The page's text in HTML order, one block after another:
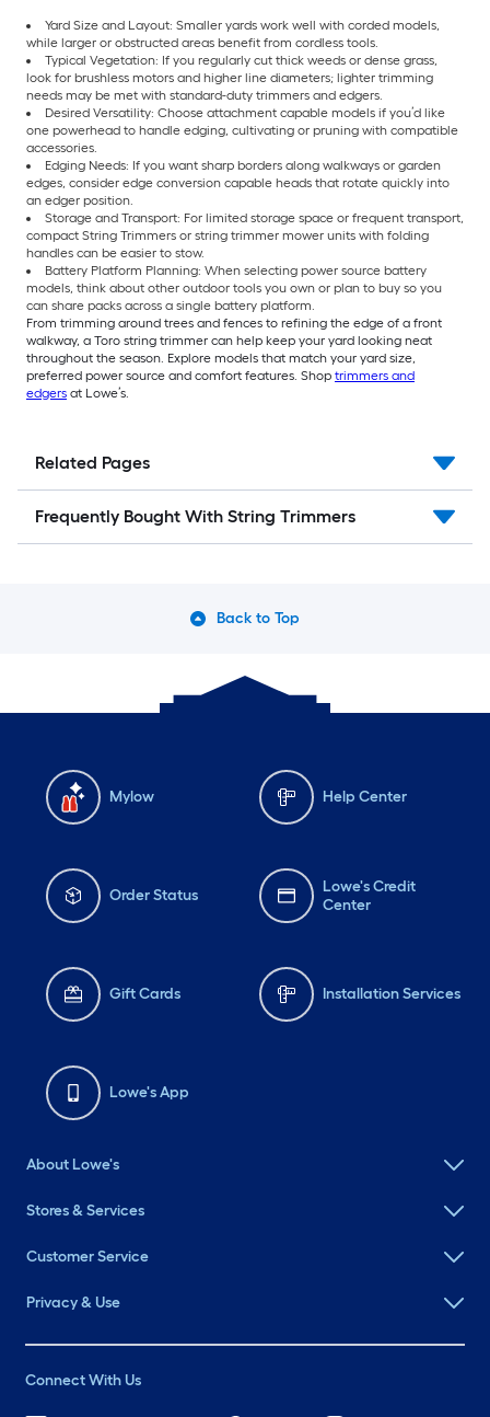
Yard Size and Layout: Smaller yards work well with corded models,
while larger or obstructed areas benefit from cordless tools.
Typical Vegetation: If you regularly cut thick weeds or dense grass,
look for brushless motors and higher line diameters; lighter trimming
needs may be met with standard-duty trimmers and edgers.
Desired Versatility: Choose attachment capable models if you’d like
one powerhead to handle edging, cultivating or pruning with compatible
accessories.
Edging Needs: If you want sharp borders along walkways or garden
edges, consider edge conversion capable heads that rotate quickly into
an edger position.
Storage and Transport: For limited storage space or frequent transport,
compact String Trimmers or string trimmer mower units with folding
handles can be easier to stow.
Battery Platform Planning: When selecting power source battery
models, think about other outdoor tools you own or plan to buy so you
can share packs across a single battery platform.
From trimming around trees and fences to refining the edge of a front
walkway, a Toro string trimmer can help keep your yard looking neat
throughout the season. Explore models that match your yard size,
preferred power source and comfort features. Shop trimmers and
edgers at Lowe’s.
Related Pages
Frequently Bought With String Trimmers
Back to Top
Mylow Help Center
Order Status
Lowe's Credit
Center
Gift Cards Installation Services
Lowe's App
About Lowe's
Stores & Services
Customer Service
Privacy & Use
Connect With Us